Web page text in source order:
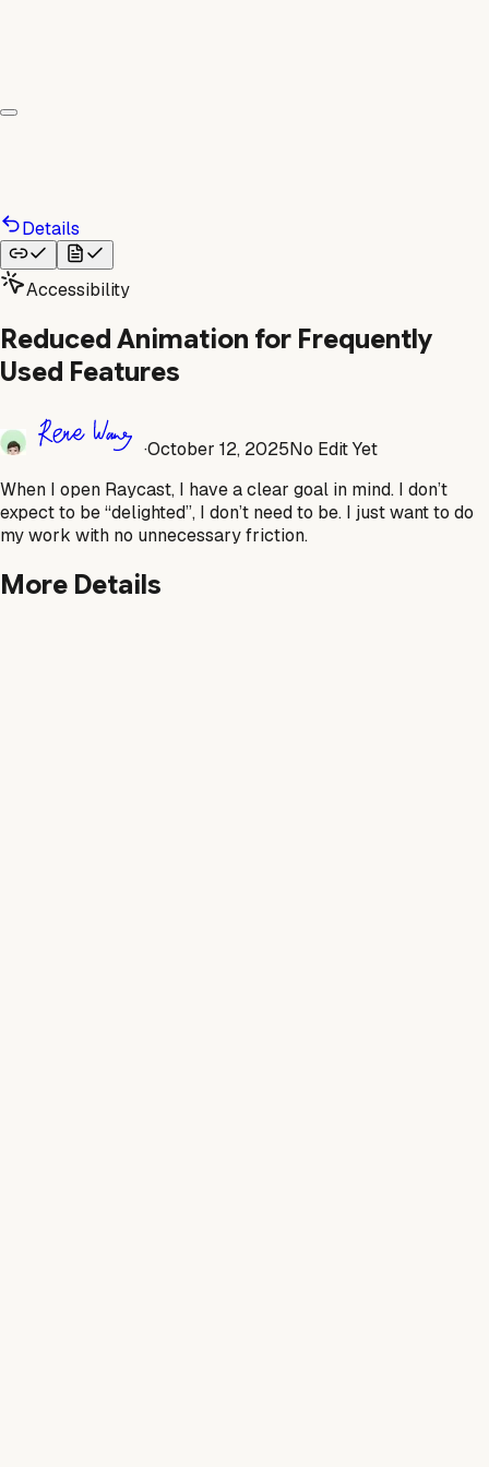
Details
Accessibility
Reduced Animation for Frequently
Used Features
·October 12, 2025No Edit Yet
When I open Raycast, I have a clear goal in mind. I don’t
expect to be “delighted”, I don’t need to be. I just want to do
my work with no unnecessary friction.
More Details